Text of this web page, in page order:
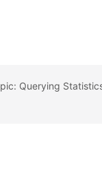
Querying